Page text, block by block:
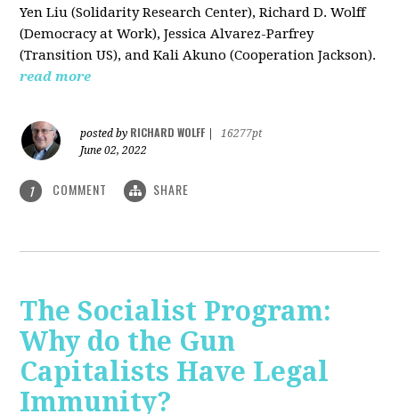
Yen Liu (Solidarity Research Center), Richard D. Wolff
(Democracy at Work), Jessica Alvarez-Parfrey
(Transition US), and Kali Akuno (Cooperation Jackson).
read more
posted by RICHARD WOLFF
16277pt
June 02, 2022
1 COMMENT SHARE
The Socialist Program:
Why do the Gun
Capitalists Have Legal
Immunity?